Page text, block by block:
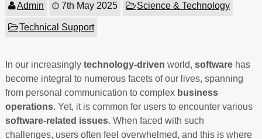
Provider Listing
Clinic Locations
Health Tips
Admin 7th May 2025 Science & Technology
Technical Support
In our increasingly technology-driven world, softwarehas
become integral to numerous facets of our lives, spanning
from personal communication to complex business
operations. Yet, it is common for users to encounter various
software-related issues. When faced with such
challenges, users often feel overwhelmed, and this is where